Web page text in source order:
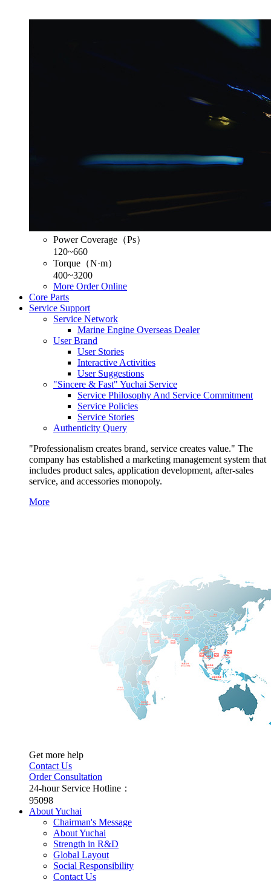
Power Coverage（Ps）
120~660
Torque（N·m）
400~3200
More Order Online
Core Parts
Service Support
Service Network
Marine Engine Overseas Dealer
User Brand
User Stories
Interactive Activities
User Suggestions
"Sincere & Fast" Yuchai Service
Service Philosophy And Service Commitment
Service Policies
Service Stories
Authenticity Query
"Professionalism creates brand, service creates value." The
company has established a marketing management system that
includes product sales, application development, after-sales
service, and accessories monopoly.
More
Get more help
Contact Us
Order Consultation
24-hour Service Hotline：
95098
About Yuchai
Chairman's Message
About Yuchai
Strength in R&D
Global Layout
Social Responsibility
Contact Us